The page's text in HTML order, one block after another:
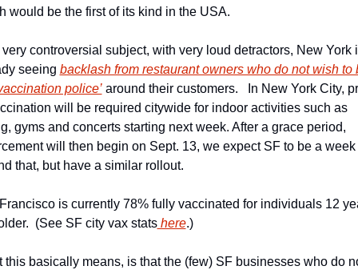
would be the first of its kind in the USA.
very controversial subject, with very loud detractors, New York
seeing backlash from restaurant owners who do not wish to
police’ around their customers.   In New York City,
will be required citywide for indoor activities such as
gyms and concerts starting next week. After a grace period,
will then begin on Sept. 13, we expect SF to be a week
that, but have a similar rollout.
is currently 78% fully vaccinated for individuals 12
(See SF city vax stats here.)
this basically means, is that the (few) SF businesses who do